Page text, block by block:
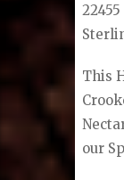
This
our